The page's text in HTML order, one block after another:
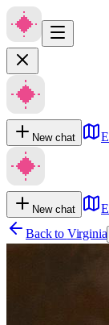
New chat
New chat
Back to Virginia